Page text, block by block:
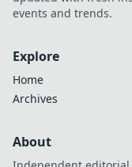
events and trends.
Explore
Home
Archives
About